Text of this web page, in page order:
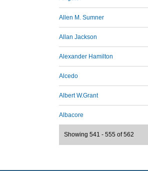
Allen M. Sumner
Allan Jackson
Alexander Hamilton
Alcedo
Albert W.Grant
Albacore
Showing 541 - 555 of 562